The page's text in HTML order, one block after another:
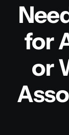
Services
Blockchain
for
or